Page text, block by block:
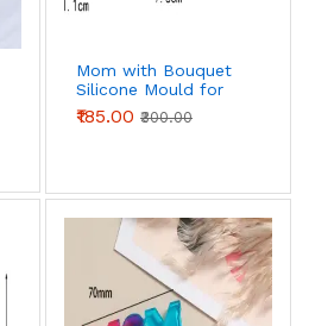
Mom with Bouquet
Silicone Mould for
Candle, Resin & Cake
Decoration
₹185.00 ₹300.00